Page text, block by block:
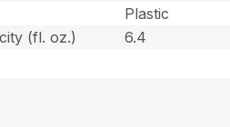
Plastic
(fl. oz.)
6.4